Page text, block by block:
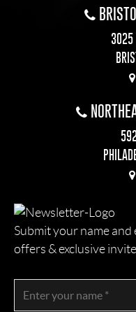
3025
Submit your name and
offers & exclusive